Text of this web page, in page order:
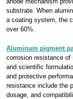
substrate. When
a coating system, the
over 60%.
Aluminum pigment
corrosion resistance of
and scientific
and protective
resistance include the
dosage, and